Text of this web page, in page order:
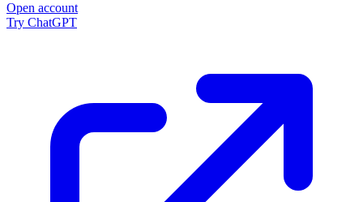
Open account
Try ChatGPT